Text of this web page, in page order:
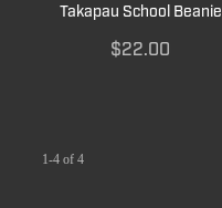
Takapau School Beanie
$22.00
1-4 of 4